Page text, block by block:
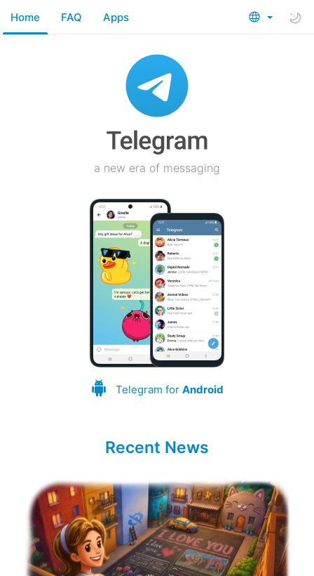
Home FAQ Apps
a new era of messaging
Telegram for Android
Recent News